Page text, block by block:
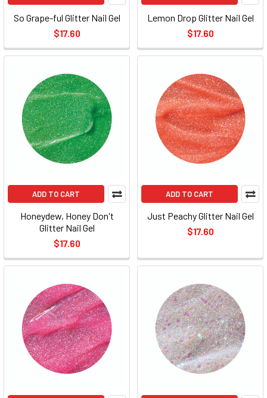
So Grape-ful Glitter Nail Gel
$17.60
Lemon Drop Glitter Nail Gel
$17.60
ADD TO CART
Honeydew, Honey Don't
Glitter Nail Gel
$17.60
ADD TO CART
Just Peachy Glitter Nail Gel
$17.60